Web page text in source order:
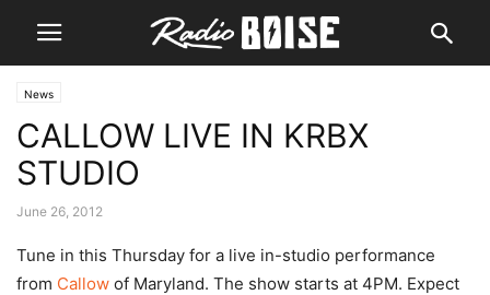
News
CALLOW LIVE IN KRBX
STUDIO
June 26, 2012
Tune in this Thursday for a live in-studio performance
from Callow of Maryland. The show starts at 4PM. Expect